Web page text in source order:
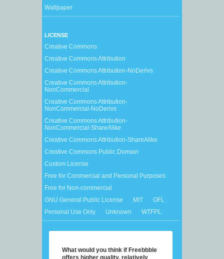
Wallpaper
LICENSE
Creative Commons
Creative Commons Attribution
Creative Commons Attribution-NoDerivs
Creative Commons Attribution-
NonCommercial
Creative Commons Attribution-
NonCommercial-NoDerivs
Creative Commons Attribution-
NonCommercial-ShareAlike
Creative Commons Attribution-ShareAlike
Creative Commons Public Domain
Custom License
Free for Commercial and Personal Purposes
Free for Non-commercial
GNU General Public License
MIT
OFL
Personal Use Only
Unknown WTFPL
What would you think if Freebbble
offers higher quality, relatively